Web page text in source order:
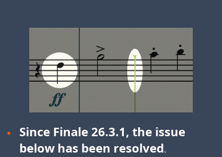
Since Finale 26.3.1, the issue
below has been resolved.